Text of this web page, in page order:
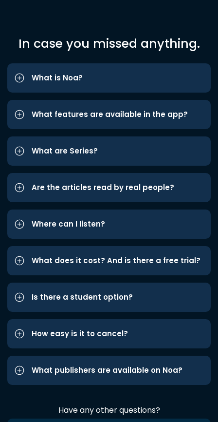
In case you missed anything.
What is Noa?
What features are available in the app?
What are Series?
Are the articles read by real people?
Where can I listen?
What does it cost? And is there a free trial?
Is there a student option?
How easy is it to cancel?
What publishers are available on Noa?
Have any other questions?